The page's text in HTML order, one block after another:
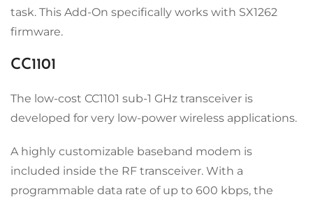
task. This Add-On specifically works with SX1262
firmware.
CC1101
The low-cost CC1101 sub-1 GHz transceiver is
developed for very low-power wireless applications.
A highly customizable baseband modem is
included inside the RF transceiver. With a
programmable data rate of up to 600 kbps, the